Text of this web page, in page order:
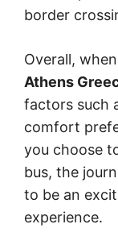
border
Overall,
Athens
factors such
comfort
you choose
bus, the
to be an
experience.